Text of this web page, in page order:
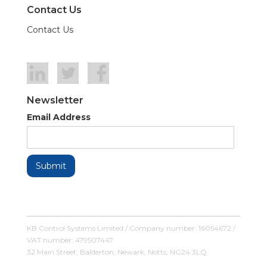
Contact Us
Contact Us
Newsletter
Email Address
KB Control Systems Limited / Company number: 16054672 /
VAT number: 479507447
32 Main Street, Balderton, Newark, Notts, NG24 3LQ